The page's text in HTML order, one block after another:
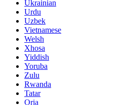
Ukrainian
Urdu
Uzbek
Vietnamese
Welsh
Xhosa
Yiddish
Yoruba
Zulu
Rwanda
Tatar
Oria